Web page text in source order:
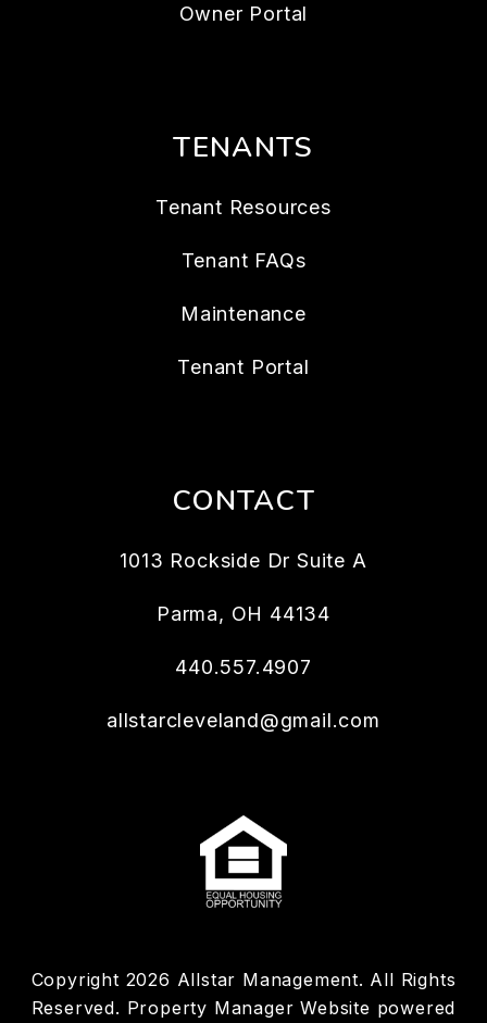
Owner Portal
TENANTS
Tenant Resources
Tenant FAQs
Maintenance
Tenant Portal
CONTACT
1013 Rockside Dr Suite A
Parma, OH 44134
440.557.4907
allstarcleveland@gmail.com
Copyright 2026 Allstar Management. All Rights
Reserved. Property Manager Website powered